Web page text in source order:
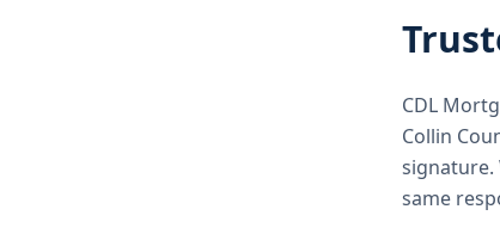
CDL
Collin
signature.
same